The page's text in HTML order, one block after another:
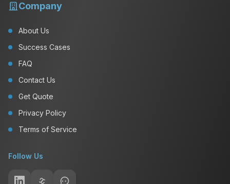
Company
About Us
Success Cases
FAQ
Contact Us
Get Quote
Privacy Policy
Terms of Service
Follow Us